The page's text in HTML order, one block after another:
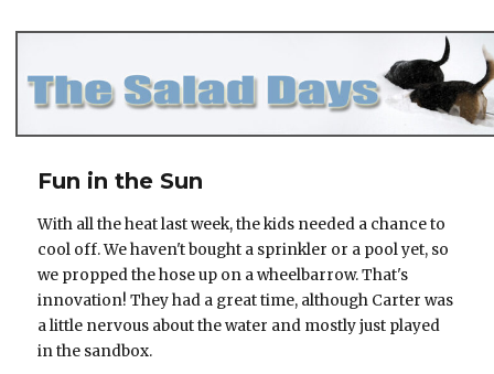
Fun in the Sun
With all the heat last week, the kids needed a chance to
cool off. We haven't bought a sprinkler or a pool yet, so
we propped the hose up on a wheelbarrow. That's
innovation! They had a great time, although Carter was
a little nervous about the water and mostly just played
in the sandbox.